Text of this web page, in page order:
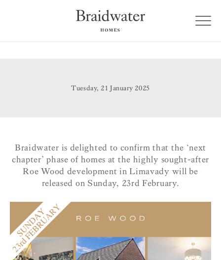
Tuesday, 21 January 2025
Braidwater is delighted to confirm that the ‘next
chapter’ phase of homes at the highly sought-after
Roe Wood development in Limavady will be
released on Sunday, 23rd February.